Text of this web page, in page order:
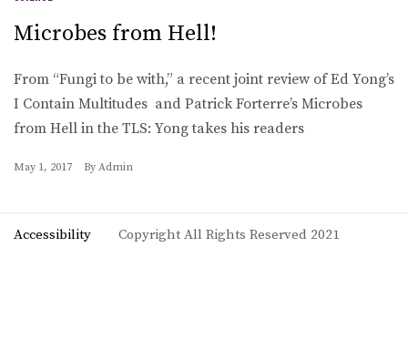
Microbes from Hell!
From “Fungi to be with,” a recent joint review of Ed Yong’s
I Contain Multitudes and Patrick Forterre’s Microbes
from Hell in the TLS: Yong takes his readers
May 1, 2017 By Admin
Accessibility Copyright All Rights Reserved 2021